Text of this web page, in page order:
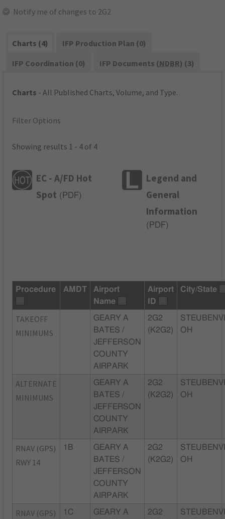
Notify me of changes to 2G2
Charts (4)
IFP Production Plan (0)
IFP Coordination (0)
IFP Documents (NDBR) (3)
Charts - All Published Charts, Volume, and Type.
Filter Options
Showing results 1 - 4 of 4
EC - A/FD Hot
Spot ( PDF)
Legend and
General
Information
( PDF)
Procedure AMDT
Airport
Name
Airport
ID
City/State
TAKEOFF
MINIMUMS
GEARY A
BATES /
JEFFERSON
COUNTY
AIRPARK
2G2
(K2G2)
OH
ALTERNATE
MINIMUMS
GEARY A
BATES /
JEFFERSON
COUNTY
AIRPARK
2G2
(K2G2)
OH
RNAV (GPS)
RWY 14
1B
GEARY A
BATES /
JEFFERSON
COUNTY
AIRPARK
2G2
(K2G2)
OH
RNAV (GPS)
1C
GEARY A
2G2